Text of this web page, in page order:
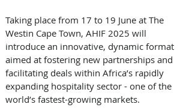
Taking place from 17 to 19 June at The
Westin Cape Town, AHIF 2025 will
introduce an innovative, dynamic format
aimed at fostering new partnerships and
facilitating deals within Africa’s rapidly
expanding hospitality sector - one of the
world’s fastest-growing markets.